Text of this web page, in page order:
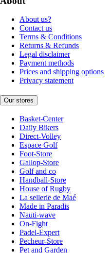
About us?
Contact us
Terms & Conditions
Returns & Refunds
Legal disclaimer
Payment methods
Prices and shipping options
Privacy statement
Our stores
Basket-Center
Daily Bikers
Direct-Volley
Espace Golf
Foot-Store
Gallop-Store
Golf and co
Handball-Store
House of Rugby
La sellerie de Maé
Made in Paradis
Nauti-wave
On-Fight
Padel-Expert
Pecheur-Store
Pet and Garden